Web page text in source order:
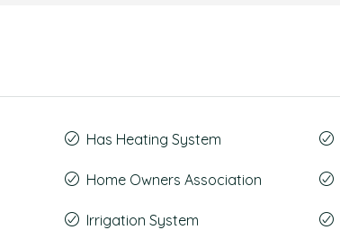
Has Heating System
Home Owners Association
Irrigation System